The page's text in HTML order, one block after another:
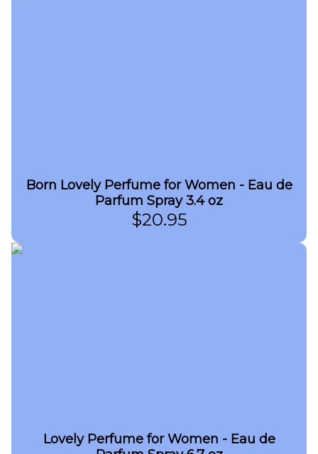
Born Lovely Perfume for Women - Eau de
Parfum Spray 3.4 oz
$20.95
Lovely Perfume for Women - Eau de